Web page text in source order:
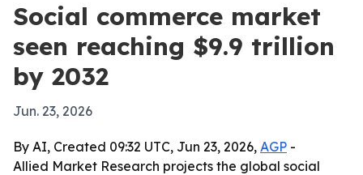
Social commerce market
seen reaching $9.9 trillion
by 2032
Jun. 23, 2026
By AI, Created 09:32 UTC, Jun 23, 2026, AGP -
Allied Market Research projects the global social